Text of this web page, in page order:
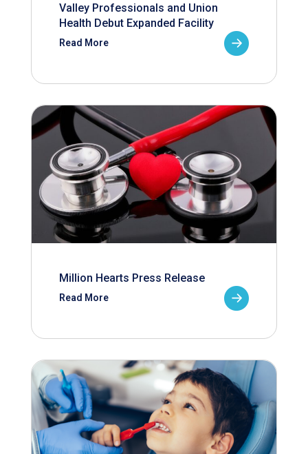
Valley Professionals and Union
Health Debut Expanded Facility
Read More
Million Hearts Press Release
Read More